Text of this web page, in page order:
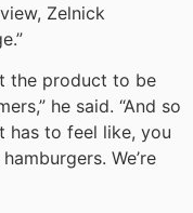
Zelnick
the product to be
he said. “And so
has to feel like, you
We’re